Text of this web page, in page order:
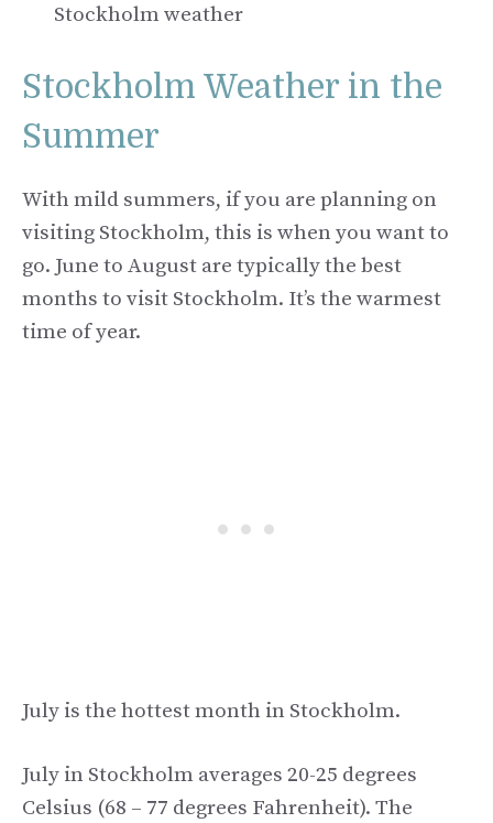
Stockholm weather
Stockholm Weather in the
Summer
With mild summers, if you are planning on
visiting Stockholm, this is when you want to
go. June to August are typically the best
months to visit Stockholm. It’s the warmest
time of year.
July is the hottest month in Stockholm.
July in Stockholm averages 20-25 degrees
Celsius (68 – 77 degrees Fahrenheit). The